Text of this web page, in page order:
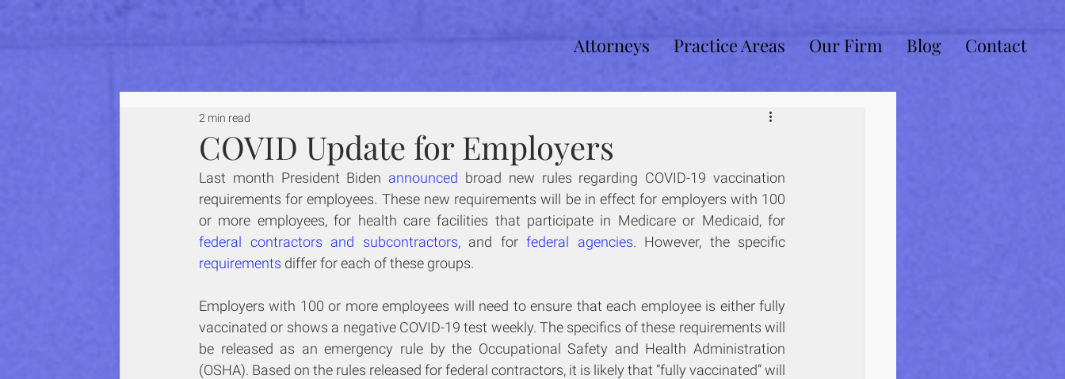
Attorneys Practice Areas Our Firm Blog Contact
COVID Update for Employers
2 min read
Last month President Biden announced broad new rules regarding COVID-19 vaccination
requirements for employees. These new requirements will be in effect for employers with 100
federal contractors and subcontractors, and for federal agencies
requirements differ for each of these groups.
Employers with 100 or more employees will need to ensure that each employee is either fully
vaccinated or shows a negative COVID-19 test weekly. The specifics of these requirements will
be released as an emergency rule by the Occupational Safety and Health Administration
(OSHA). Based on the rules released for federal contractors, it is likely that “fully vaccinated” will